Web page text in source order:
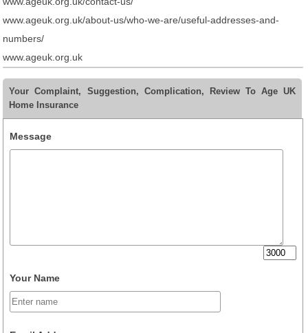
www.ageuk.org.uk/about-us/who-we-are/useful-addresses-and-
numbers/
www.ageuk.org.uk
Your Complaint, Suggestion, Complication, Review To Age UK
Home Insurance
Message
Your Name